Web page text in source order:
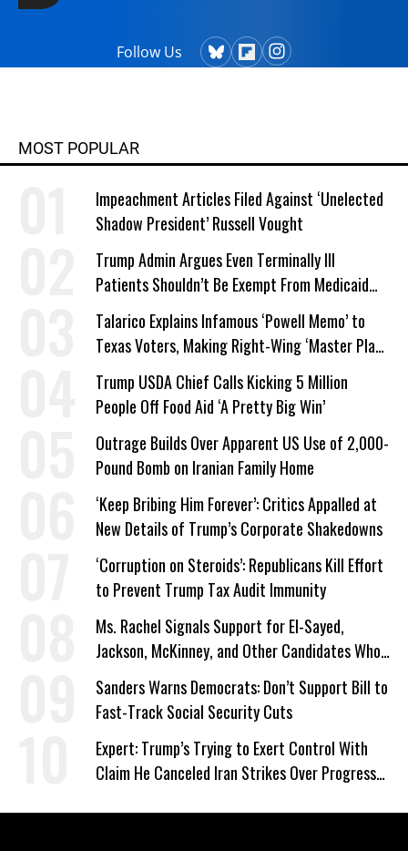
Follow Us
MOST POPULAR
Impeachment Articles Filed Against ‘Unelected
Shadow President’ Russell Vought
Trump Admin Argues Even Terminally Ill
Patients Shouldn’t Be Exempt From Medicaid
Work Requirements
Talarico Explains Infamous ‘Powell Memo’ to
Texas Voters, Making Right-Wing ‘Master Plan’
a Campaign Issue
Trump USDA Chief Calls Kicking 5 Million
People Off Food Aid ‘A Pretty Big Win’
Outrage Builds Over Apparent US Use of 2,000-
Pound Bomb on Iranian Family Home
‘Keep Bribing Him Forever’: Critics Appalled at
New Details of Trump’s Corporate Shakedowns
‘Corruption on Steroids’: Republicans Kill Effort
to Prevent Trump Tax Audit Immunity
Ms. Rachel Signals Support for El-Sayed,
Jackson, McKinney, and Other Candidates Who
‘Care About All Kids’
Sanders Warns Democrats: Don’t Support Bill to
Fast-Track Social Security Cuts
Expert: Trump’s Trying to Exert Control With
Claim He Canceled Iran Strikes Over Progress